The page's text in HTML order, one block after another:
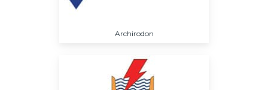
Archirodon